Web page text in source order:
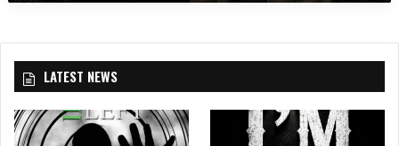
i
B
U
C
H
LATEST NEWS